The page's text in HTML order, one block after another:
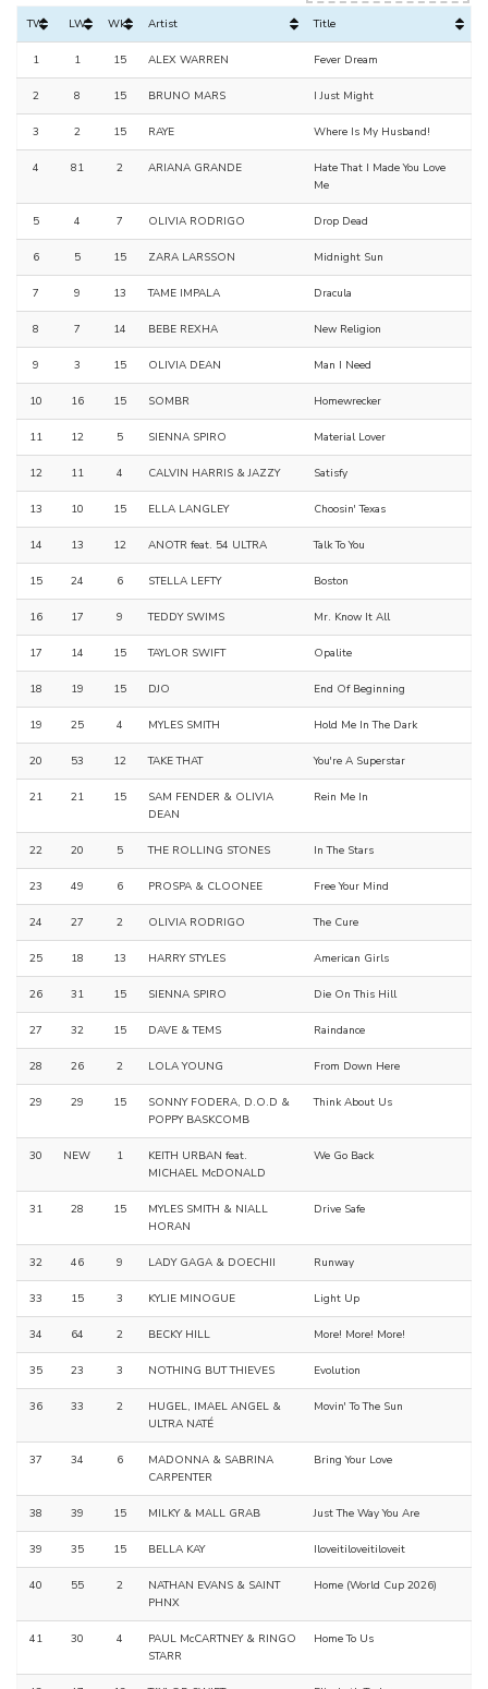
TW LW Wks Artist Title
1 1 15 ALEX WARREN Fever Dream
2 8 15 BRUNO MARS I Just Might
3 2 15 RAYE Where Is My Husband!
4 81 2 ARIANA GRANDE
Hate That I Made You Love
Me
5 4 7 OLIVIA RODRIGO Drop Dead
6 5 15 ZARA LARSSON Midnight Sun
7 9 13 TAME IMPALA Dracula
8 7 14 BEBE REXHA New Religion
9 3 15 OLIVIA DEAN Man I Need
10 16 15 SOMBR Homewrecker
11 12 5 SIENNA SPIRO Material Lover
12 11 4 CALVIN HARRIS & JAZZY Satisfy
13 10 15 ELLA LANGLEY Choosin' Texas
14 13 12 ANOTR feat. 54 ULTRA Talk To You
15 24 6 STELLA LEFTY Boston
16 17 9 TEDDY SWIMS Mr. Know It All
17 14 15 TAYLOR SWIFT Opalite
18 19 15 DJO End Of Beginning
19 25 4 MYLES SMITH Hold Me In The Dark
20 53 12 TAKE THAT You're A Superstar
21 21 15
SAM FENDER & OLIVIA
DEAN
Rein Me In
22 20 5 THE ROLLING STONES In The Stars
23 49 6 PROSPA & CLOONEE Free Your Mind
24 27 2 OLIVIA RODRIGO The Cure
25 18 13 HARRY STYLES American Girls
26 31 15 SIENNA SPIRO Die On This Hill
27 32 15 DAVE & TEMS Raindance
28 26 2 LOLA YOUNG From Down Here
29 29 15
SONNY FODERA, D.O.D &
POPPY BASKCOMB
Think About Us
30 NEW 1
KEITH URBAN feat.
MICHAEL McDONALD
We Go Back
31 28 15
MYLES SMITH & NIALL
HORAN
Drive Safe
32 46 9 LADY GAGA & DOECHII Runway
33 15 3 KYLIE MINOGUE Light Up
34 64 2 BECKY HILL More! More! More!
35 23 3 NOTHING BUT THIEVES Evolution
36 33 2
HUGEL, IMAEL ANGEL &
ULTRA NATÉ
Movin' To The Sun
37 34 6
MADONNA & SABRINA
CARPENTER
Bring Your Love
38 39 15 MILKY & MALL GRAB Just The Way You Are
39 35 15 BELLA KAY Iloveitiloveitiloveit
40 55 2
NATHAN EVANS & SAINT
PHNX
Home (World Cup 2026)
41 30 4
PAUL McCARTNEY & RINGO
STARR
Home To Us